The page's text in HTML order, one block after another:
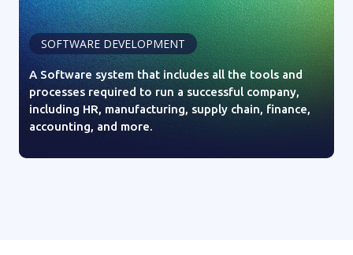
SOFTWARE DEVELOPMENT
A Software system that includes all the tools and
processes required to run a successful company,
including HR, manufacturing, supply chain, finance,
accounting, and more.